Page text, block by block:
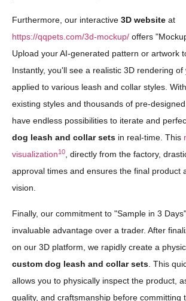
Furthermore, our interactive 3D website at
https://qqpets.com/3d-mockup/ offers
Upload your AI-generated pattern or artwork
Instantly, you'll see a realistic 3D rendering of
applied to various leash and collar styles.
existing styles and thousands of pre-
have endless possibilities to iterate and
dog leash and collar sets in real-time. This
visualization10, directly from the factory,
approval times and ensures the final product
vision.
Finally, our commitment to "Sample in 3
invaluable advantage over a trader. After
on our 3D platform, we rapidly create a
custom dog leash and collar sets . This
allows you to physically inspect the product,
quality, and craftsmanship before committing